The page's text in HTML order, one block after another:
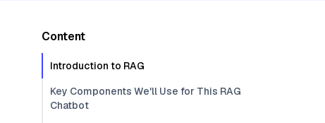
Content
Introduction to RAG
Key Components We'll Use for This RAG
Chatbot